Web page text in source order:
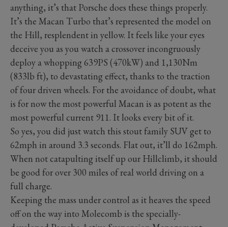
anything, it’s that Porsche does these things properly.
It’s the Macan Turbo that’s represented the model on
the Hill, resplendent in yellow. It feels like your eyes
deceive you as you watch a crossover incongruously
deploy a whopping 639PS (470kW) and 1,130Nm
(833lb ft), to devastating effect, thanks to the traction
of four driven wheels. For the avoidance of doubt, what
is for now the most powerful Macan is as potent as the
most powerful current 911. It looks every bit of it.
So yes, you did just watch this stout family SUV get to
62mph in around 3.3 seconds. Flat out, it’ll do 162mph.
When not catapulting itself up our Hillclimb, it should
be good for over 300 miles of real world driving on a
full charge.
Keeping the mass under control as it heaves the speed
off on the way into Molecomb is the specially-